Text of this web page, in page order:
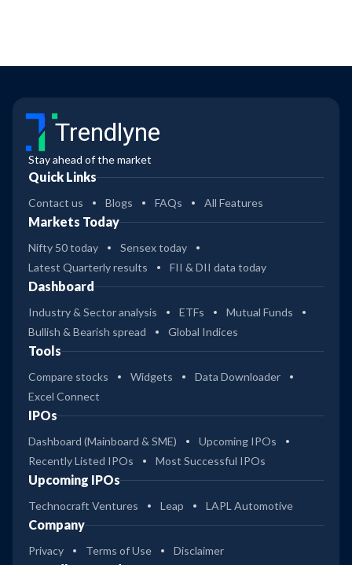
Trendlyne
Stay ahead of the market
Quick Links
Contact us Blogs FAQs All Features
Markets Today
Nifty 50 today
Sensex today
Latest Quarterly results
FII & DII data today
Dashboard
Industry & Sector analysis ETFs
Mutual Funds
Bullish & Bearish spread
Global Indices
Tools
Compare stocks Widgets
Data Downloader
Excel Connect
IPOs
Dashboard (Mainboard & SME)
Upcoming IPOs
Recently Listed IPOs
Most Successful IPOs
Upcoming IPOs
Technocraft Ventures Leap LAPL Automotive
Company
Privacy Terms of Use Disclaimer